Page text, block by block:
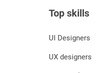
Top skills
UI Designers
UX designers